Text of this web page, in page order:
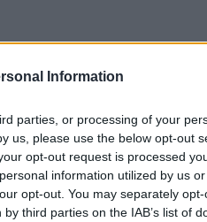
Information
parties, or processing of your
us, please use the below opt-out
opt-out request is processed
information utilized by us
opt-out. You may separately
third parties on the IAB’s list of